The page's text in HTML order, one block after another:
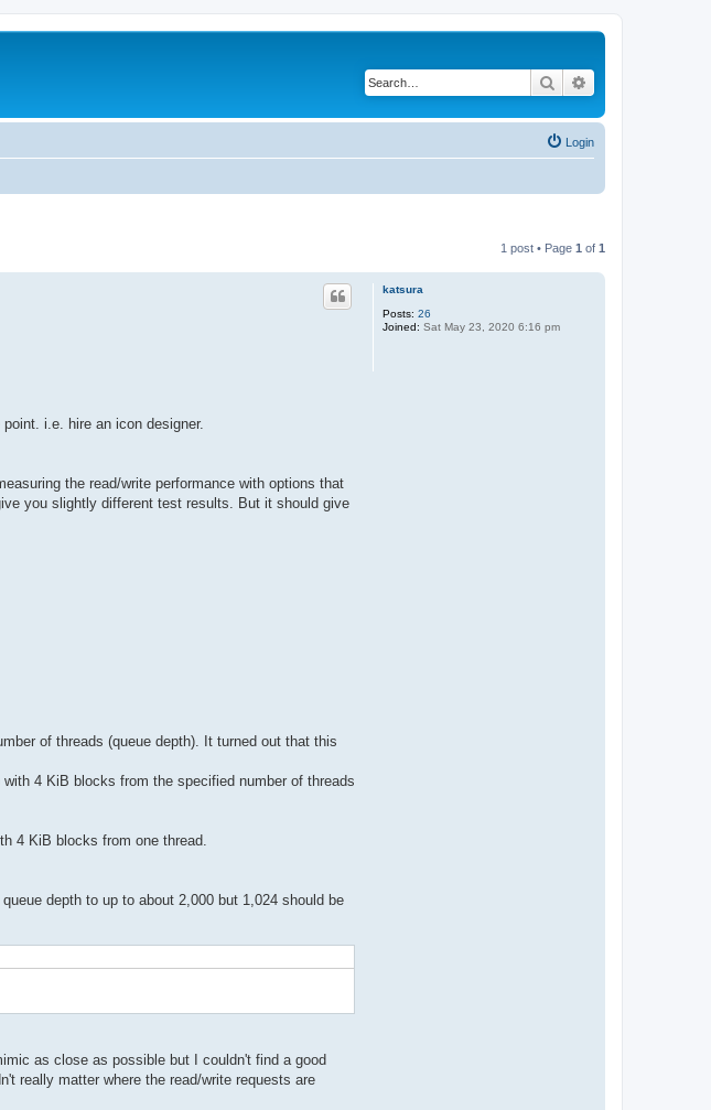
Search
Login
1 post • Page 1 of 1
katsura
Posts: 26
Joined: Sat May 23, 2020 6:16 pm
i.e. hire an icon designer.
the read/write performance with options that
you slightly different test results. But it should give
of threads (queue depth). It turned out that this
4 KiB blocks from the specified number of threads
4 KiB blocks from one thread.
depth to up to about 2,000 but 1,024 should be
as close as possible but I couldn't find a good
really matter where the read/write requests are